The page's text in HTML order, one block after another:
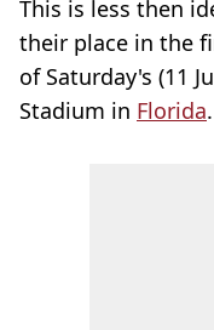
This is less then
their place in the
of Saturday's (11
Stadium in Florida.